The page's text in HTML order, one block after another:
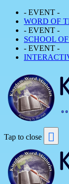
- EVENT -
WORD OF
- EVENT -
SCHOOL
- EVENT -
Tap to close